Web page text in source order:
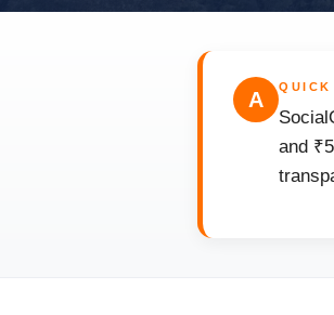
A
QUICK
and